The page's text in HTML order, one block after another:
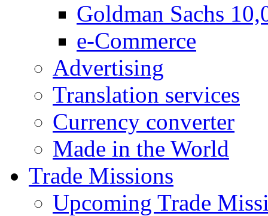
Goldman Sachs
e-Commerce
Advertising
Translation services
Currency converter
Made in the World
Trade Missions
Upcoming Trade